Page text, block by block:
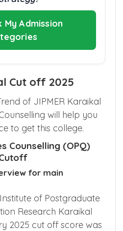
My Admission
Cut off 2025
of JIPMER Karaikal
will help you
to get this college.
Counselling (OPQ)
for main
of Postgraduate
Research Karaikal
2025 cut off score was